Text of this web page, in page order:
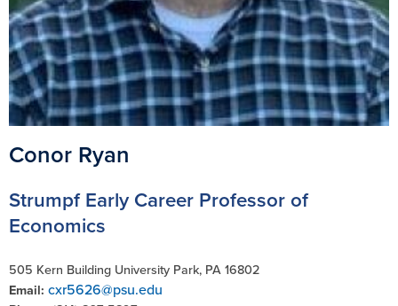
Conor Ryan
Strumpf Early Career Professor of
Economics
505 Kern Building University Park, PA 16802
Email: cxr5626@psu.edu